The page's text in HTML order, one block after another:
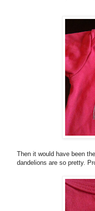
Then it would have been
dandelions are so pretty.